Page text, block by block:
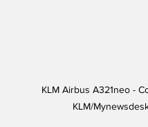
KLM Airbus A321neo -
KLM/